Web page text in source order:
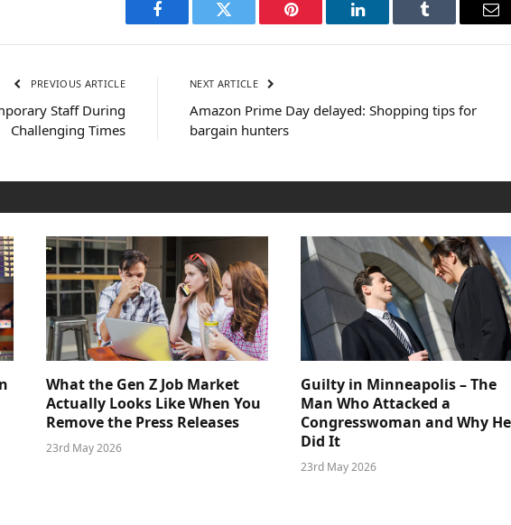
Facebook Twitter Pinterest LinkedIn Tumblr
PREVIOUS ARTICLE
Staff During
Challenging Times
NEXT ARTICLE
Amazon Prime Day delayed: Shopping tips for
bargain hunters
What the Gen Z Job Market
Actually Looks Like When You
Remove the Press Releases
23rd May 2026
Guilty in Minneapolis – The
Man Who Attacked a
Congresswoman and Why He
Did It
23rd May 2026